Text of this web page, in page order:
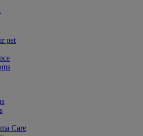
pet
Care